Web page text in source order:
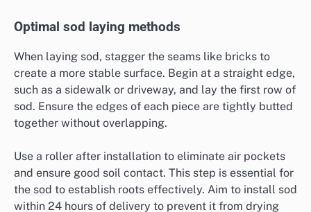
Optimal sod laying methods
When laying sod, stagger the seams like bricks to
create a more stable surface. Begin at a straight edge,
such as a sidewalk or driveway, and lay the first row of
sod. Ensure the edges of each piece are tightly butted
together without overlapping.
Use a roller after installation to eliminate air pockets
and ensure good soil contact. This step is essential for
the sod to establish roots effectively. Aim to install sod
within 24 hours of delivery to prevent it from drying